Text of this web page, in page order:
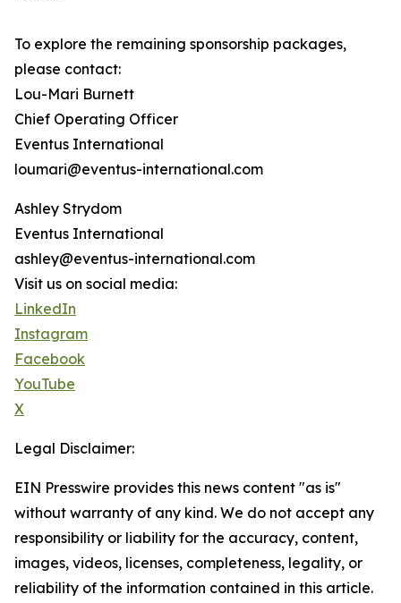
To explore the remaining sponsorship packages,
please contact:
Lou-Mari Burnett
Chief Operating Officer
Eventus International
loumari@eventus-international.com
Ashley Strydom
Eventus International
ashley@eventus-international.com
Visit us on social media:
LinkedIn
Instagram
Facebook
YouTube
X
Legal Disclaimer:
EIN Presswire provides this news content "as is"
without warranty of any kind. We do not accept any
responsibility or liability for the accuracy, content,
images, videos, licenses, completeness, legality, or
reliability of the information contained in this article.